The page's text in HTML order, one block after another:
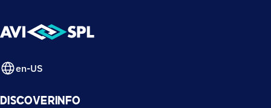
en-US
DISCOVER INFO